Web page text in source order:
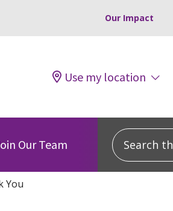
Our Impact
Use my location
Our Team
Search this
You